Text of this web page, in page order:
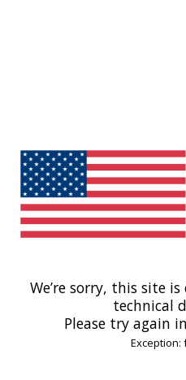
We’re sorry, this site
technical
Please try again